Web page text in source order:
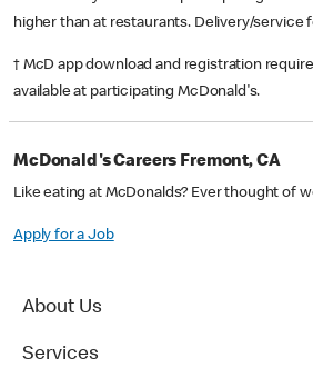
higher than at restaurants. Delivery/service
† McD app download and registration
available at participating McDonald's.
McDonald's Careers Fremont, CA
Like eating at McDonalds? Ever thought of
Apply for a Job
About Us
Services